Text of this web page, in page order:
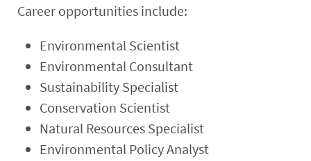
Career opportunities include:
Environmental Scientist
Environmental Consultant
Sustainability Specialist
Conservation Scientist
Natural Resources Specialist
Environmental Policy Analyst